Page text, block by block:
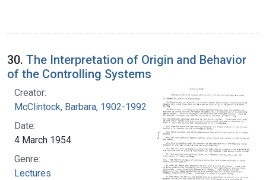
30. The Interpretation of Origin and Behavior
of the Controlling Systems
Creator:
McClintock, Barbara, 1902-1992
Date:
4 March 1954
Genre:
Lectures